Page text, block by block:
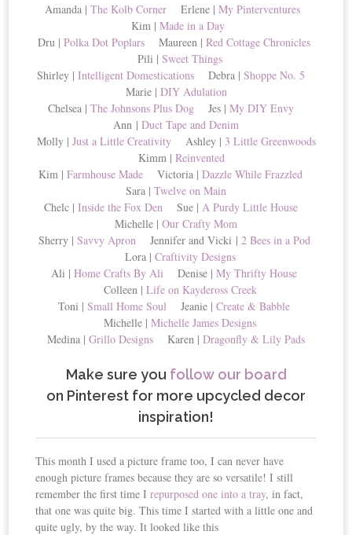
Amanda | The Kolb CornerErlene | My Pinterventures
Kim | Made in a Day
Dru | Polka Dot Poplars Maureen | Red Cottage Chronicles
Pili | Sweet Things
Shirley | Intelligent DomesticationsDebra | Shoppe No. 5
Marie | DIY Adulation
Chelsea | The Johnsons Plus DogJes | My DIY Envy
Ann | Duct Tape and Denim
Molly | Just a Little CreativityAshley | 3 Little Greenwoods
Kimm | Reinvented
Kim | Farmhouse Made Victoria | Dazzle While Frazzled
Sara | Twelve on Main
Chelc | Inside the Fox Den Sue | A Purdy Little House
Michelle | Our Crafty Mom
Sherry | Savvy Apron Jennifer and Vicki | 2 Bees in a Pod
Lora | Craftivity Designs
Ali | Home Crafts By Ali Denise | My Thrifty House
Colleen | Life on Kaydeross Creek
Toni | Small Home Soul Jeanie | Create & Babble
Michelle | Michelle James Designs
Medina | Grillo Designs Karen | Dragonfly & Lily Pads
Make sure you follow our board
on Pinterest for more upcycled decor
inspiration!
This month I used a picture frame too, I can never have
enough picture frames because they are so versatile! I still
remember the first time Irepurposed one into a tray, in fact,
that one was quite big. This time I started with a little one and
quite ugly, by the way. It looked like this